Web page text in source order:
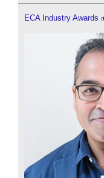
ECA Industry Awards